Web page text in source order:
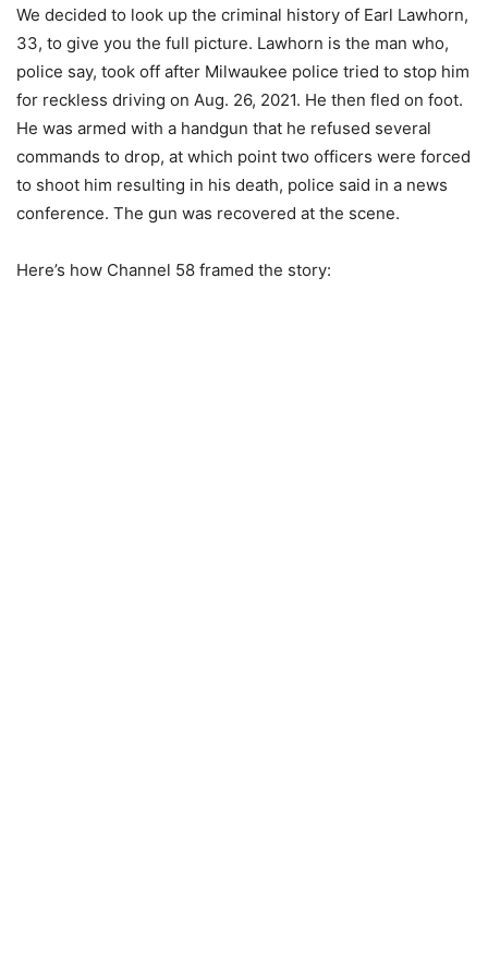
We decided to look up the criminal history of Earl Lawhorn,
33, to give you the full picture. Lawhorn is the man who,
police say, took off after Milwaukee police tried to stop him
for reckless driving on Aug. 26, 2021. He then fled on foot.
He was armed with a handgun that he refused several
commands to drop, at which point two officers were forced
to shoot him resulting in his death, police said in a news
conference. The gun was recovered at the scene.
Here’s how Channel 58 framed the story: